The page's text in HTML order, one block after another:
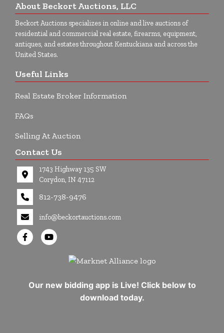
About Beckort Auctions, LLC
Beckort Auctions specializes in online and live auctions of
residential and commercial real estate, firearms, equipment,
antiques, and estates throughout Kentuckiana and across the
United States.
Useful Links
Real Estate Broker Information
FAQs
Selling At Auction
Contact Us
1743 Highway 135 SW
Corydon, IN 47112
812-738-9476
info@beckortauctions.com
Our new bidding app is Live! Click below to
download today.